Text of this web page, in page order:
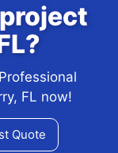
FL now!
Quote